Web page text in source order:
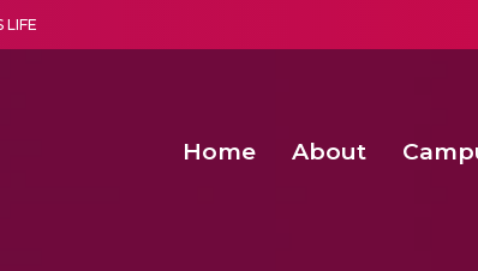
LIFE
Home About